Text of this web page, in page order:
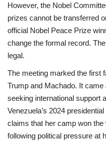
However, the Nobel
prizes cannot be transferred
official Nobel Peace Prize
change the formal record.
legal.
The meeting marked the first
Trump and Machado. It
seeking international support
Venezuela’s 2024
claims that her camp won
following political pressure at